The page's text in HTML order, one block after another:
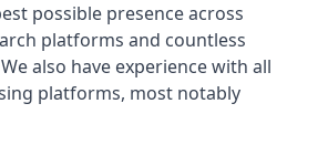
possible presence across
platforms and countless
also have experience with all
platforms, most notably